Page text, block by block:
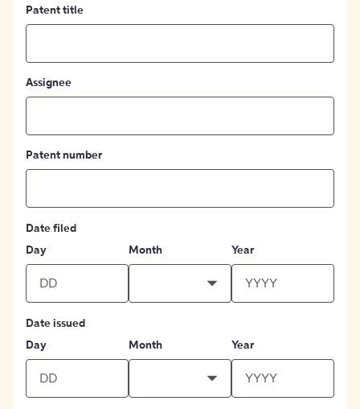
Patent title
Assignee
Patent number
Date filed
Day
Month Year
Date issued
Day
Month Year